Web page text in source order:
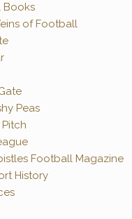
Books
of Football
Peas
Football Magazine
History